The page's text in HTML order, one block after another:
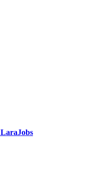
LaraJobs